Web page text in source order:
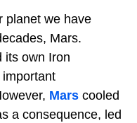
planet we have
Mars.
its own Iron
Mars cooled
a consequence, led